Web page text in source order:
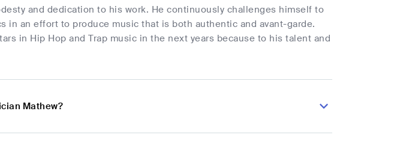
and dedication to his work. He continuously challenges himself to
in an effort to produce music that is both authentic and avant-garde.
in Hip Hop and Trap music in the next years because to his talent and
Mathew?